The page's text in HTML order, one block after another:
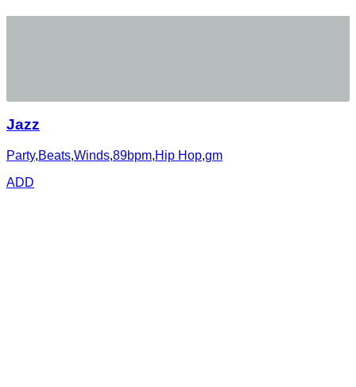
Jazz
Party,Beats,Winds,89bpm,Hip Hop,gm
ADD